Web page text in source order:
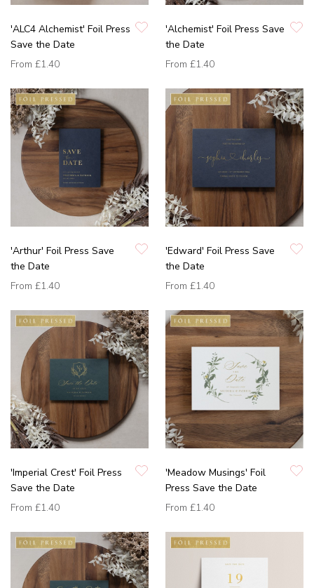
'ALC4 Alchemist' Foil Press
Save the Date
From £1.40
'Alchemist' Foil Press Save
the Date
From £1.40
'Arthur' Foil Press Save
the Date
From £1.40
'Edward' Foil Press Save
the Date
From £1.40
'Imperial Crest' Foil Press
Save the Date
From £1.40
'Meadow Musings' Foil
Press Save the Date
From £1.40